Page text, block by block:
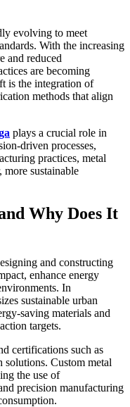
evolving to meet
With the increasing
and reduced
are becoming
is the integration of
methods that align
plays a crucial role in
driven processes,
practices, metal
more sustainable
Why Does It
and constructing
enhance energy
In
sustainable urban
saving materials and
targets.
certifications such as
Custom metal
the use of
precision manufacturing